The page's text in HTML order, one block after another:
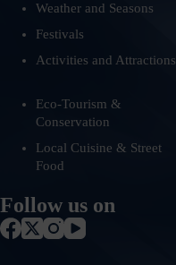
Weather and Seasons
Festivals
Activities and Attractions
Eco-Tourism &
Conservation
Local Cuisine & Street
Food
Follow us on